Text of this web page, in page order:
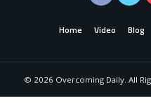
Home Video Blog
© 2026 Overcoming Daily. All